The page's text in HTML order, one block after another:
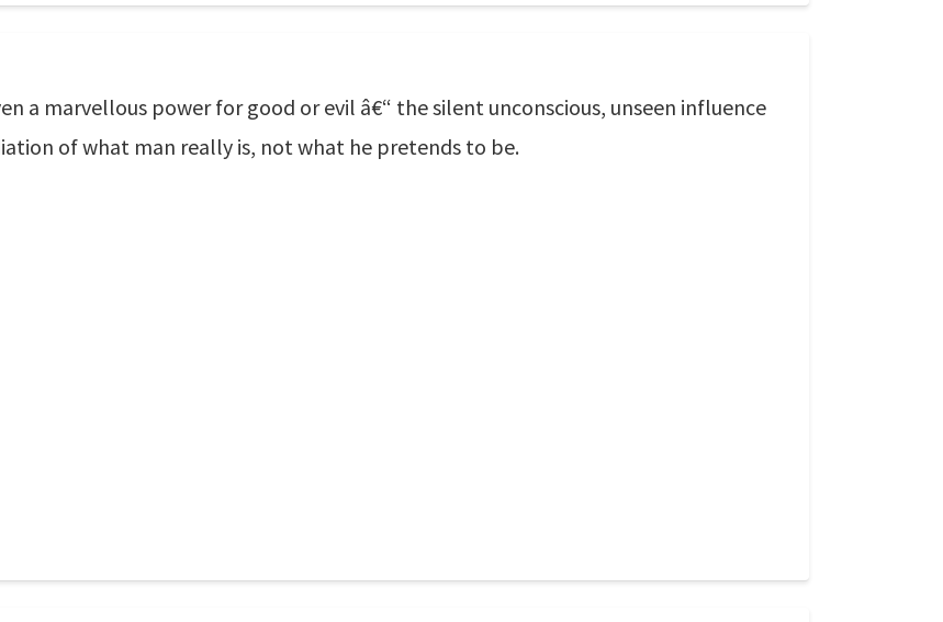
a marvellous power for good or evil â€“ the silent unconscious, unseen influence
of what man really is, not what he pretends to be.